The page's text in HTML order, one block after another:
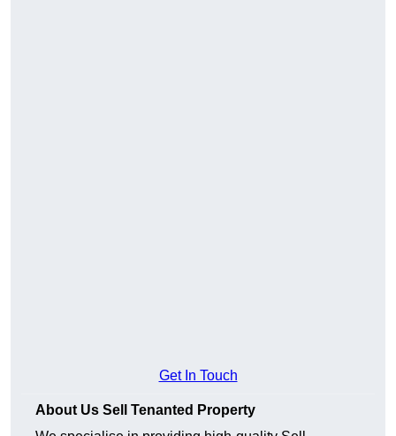
Get In Touch
About Us Sell Tenanted Property